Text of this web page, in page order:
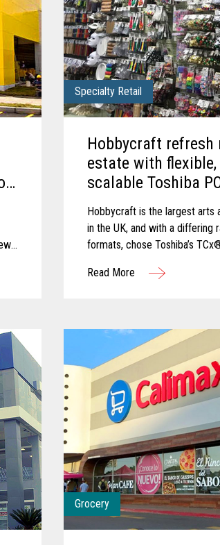
Specialty Retail
Hobbycraft refresh
estate with flexible,
scalable Toshiba
Solution.
Hobbycraft is the largest arts
in the UK, and with a differing
formats, chose Toshiba’s
varied sizes of checkout area.
Read More
Grocery